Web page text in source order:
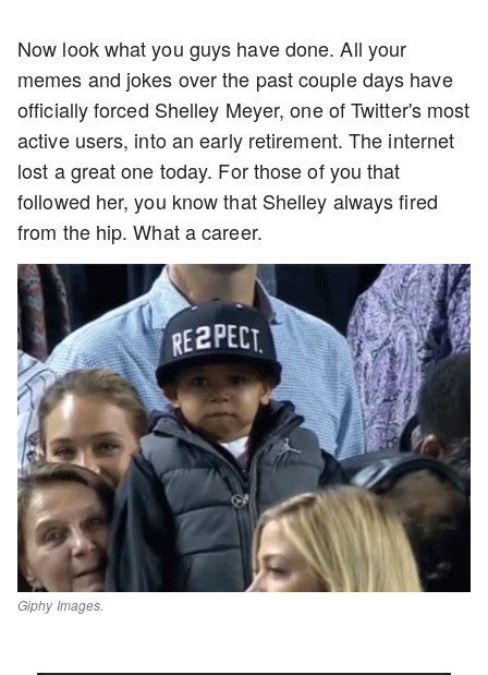
Now look what you guys have done. All your
memes and jokes over the past couple days have
officially forced Shelley Meyer, one of Twitter's most
active users, into an early retirement. The internet
lost a great one today. For those of you that
followed her, you know that Shelley always fired
from the hip. What a career.
Giphy Images.